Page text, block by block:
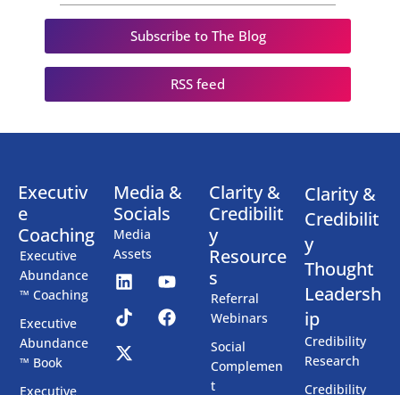
Subscribe to The Blog
RSS feed
Executiv
e
Coaching
Executive
Abundance
™ Coaching
Executive
Abundance
™ Book
Executive
Media &
Socials
Media
Assets
Clarity &
Credibilit
y
Resource
s
Referral
Webinars
Social
Complemen
t
Clarity &
Credibilit
y
Thought
Leadersh
ip
Credibility
Research
Credibility